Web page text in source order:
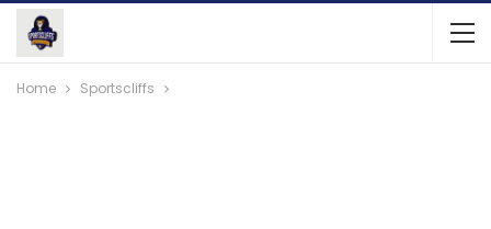
Home Sportscliffs